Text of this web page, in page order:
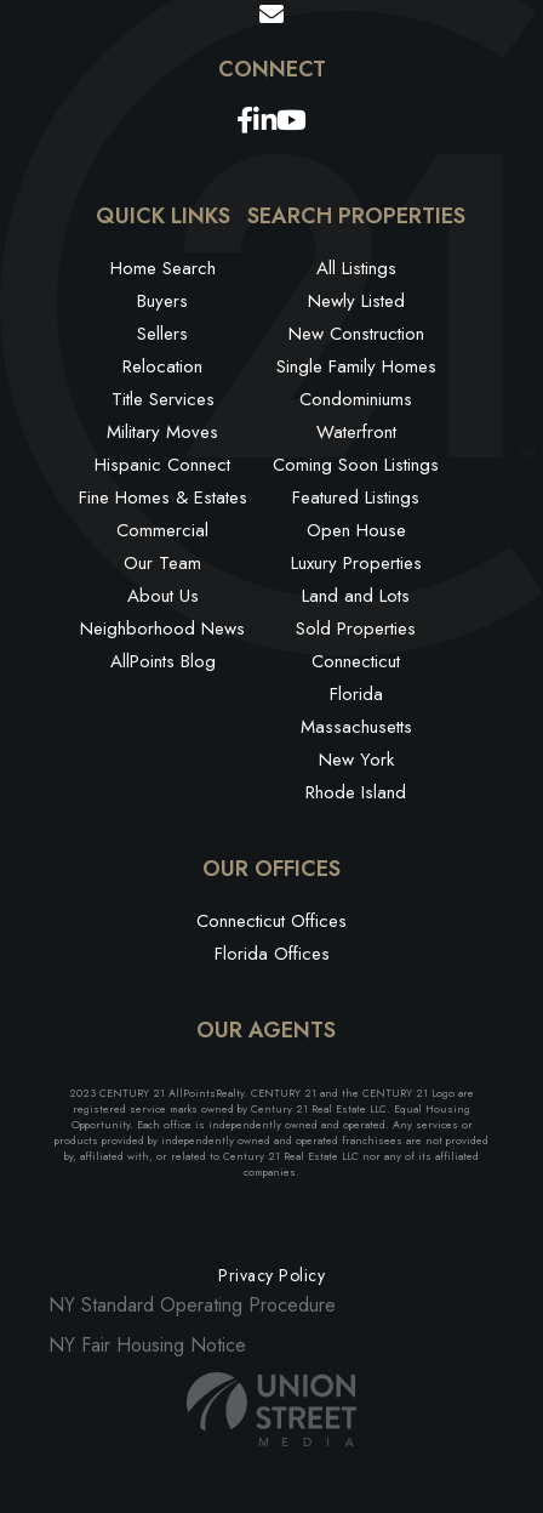
Facebook
Linkedin
Youtube
QUICK LINKS
Home Search
Buyers
Sellers
Relocation
Title Services
Military Moves
Hispanic Connect
Fine Homes & Estates
Commercial
Our Team
About Us
Neighborhood News
AllPoints Blog
SEARCH PROPERTIES
All Listings
Newly Listed
New Construction
Single Family Homes
Condominiums
Waterfront
Coming Soon Listings
Featured Listings
Open House
Luxury Properties
Land and Lots
Sold Properties
Connecticut
Florida
Massachusetts
New York
Rhode Island
OUR OFFICES
Connecticut Offices
Florida Offices
OUR AGENTS
2023 CENTURY 21 AllPointsRealty. CENTURY 21 and the CENTURY 21 Logo are
registered service marks owned by Century 21 Real Estate LLC. Equal Housing
Opportunity. Each office is independently owned and operated. Any services or
products provided by independently owned and operated franchisees are not provided
by, affiliated with, or related to Century 21 Real Estate LLC nor any of its affiliated
companies.
Privacy Policy
NY Standard Operating Procedure
NY Fair Housing Notice